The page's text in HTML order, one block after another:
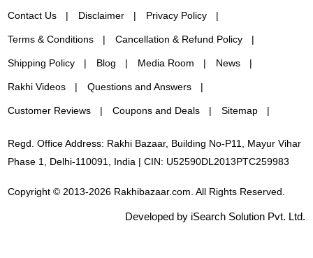
Contact Us Disclaimer Privacy Policy
Terms & Conditions Cancellation & Refund Policy
Shipping Policy Blog Media Room News
Rakhi Videos Questions and Answers
Customer Reviews Coupons and Deals Sitemap
Regd. Office Address: Rakhi Bazaar, Building No-P11, Mayur Vihar
Phase 1, Delhi-110091, India | CIN: U52590DL2013PTC259983
Copyright © 2013-2026 Rakhibazaar.com. All Rights Reserved.
Developed by iSearch Solution Pvt. Ltd.